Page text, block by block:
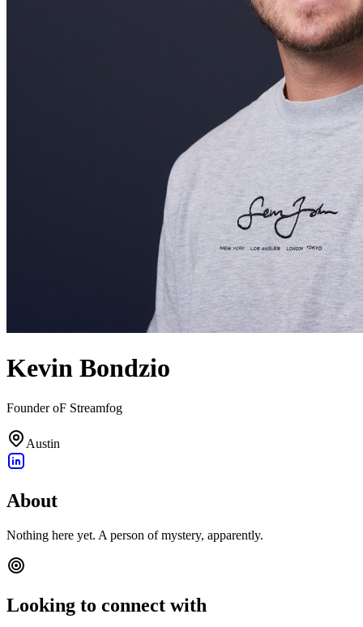
Kevin Bondzio
Founder oF Streamfog
Austin
About
Nothing here yet. A person of mystery, apparently.
Looking to connect with